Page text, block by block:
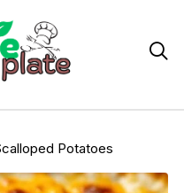

Potatoes